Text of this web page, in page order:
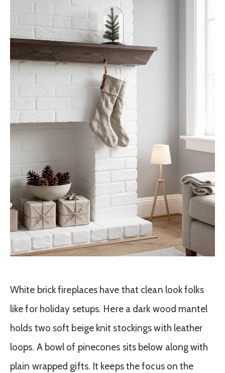
White brick fireplaces have that clean look folks
like for holiday setups. Here a dark wood mantel
holds two soft beige knit stockings with leather
loops. A bowl of pinecones sits below along with
plain wrapped gifts. It keeps the focus on the